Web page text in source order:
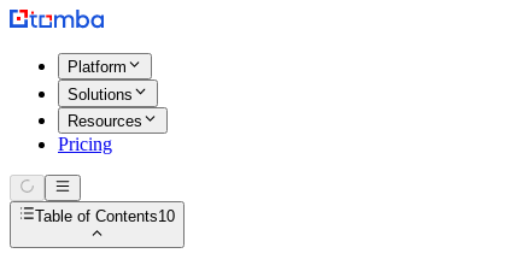
Platform
Solutions
Resources
Pricing
Table of Contents10